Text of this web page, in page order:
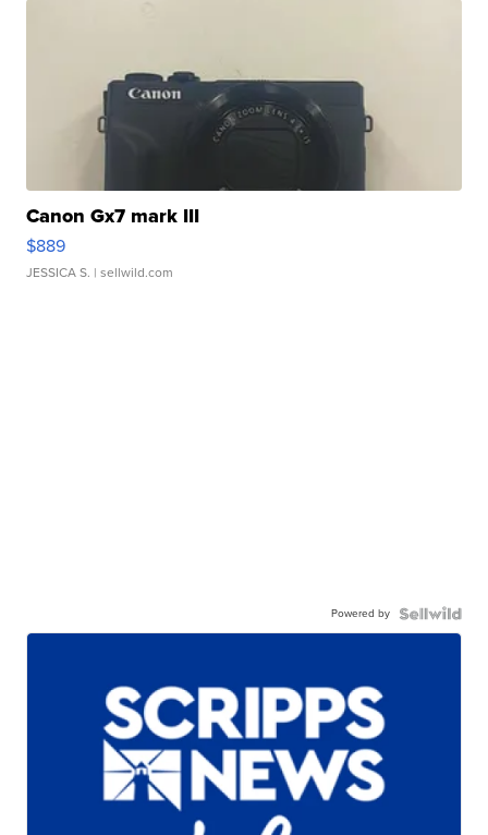
Canon Gx7 mark III
$889
JESSICA S. | sellwild.com
Powered by